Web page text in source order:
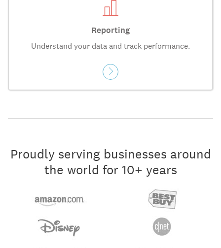
Reporting
Understand your data and track performance.
Proudly serving businesses around
the world for 10+ years